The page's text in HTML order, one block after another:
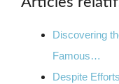
Discovering
Famous…
Despite